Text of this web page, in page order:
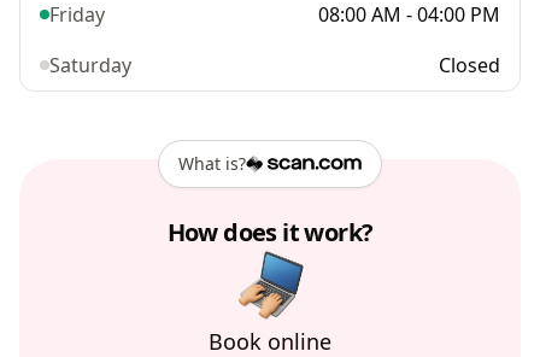
Friday
08:00 AM - 04:00 PM
Saturday
Closed
What is?
How does it work?
Book online